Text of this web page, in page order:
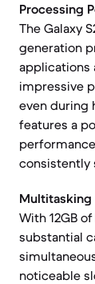
Processing
The Galaxy
generation
applications
impressive
even during
features a
consistently
Multitasking
With 12GB
substantial
noticeable